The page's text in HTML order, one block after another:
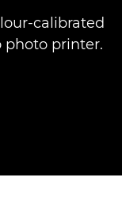
calibrated
photo printer.